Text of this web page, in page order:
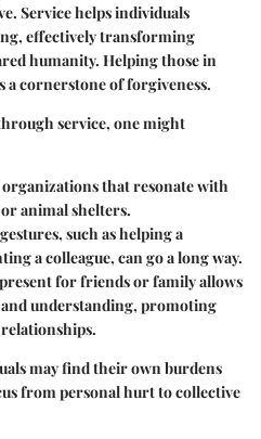
Service helps individuals
effectively transforming
humanity. Helping those in
a cornerstone of forgiveness.
service, one might
organizations that resonate with
animal shelters.
such as helping a
a colleague, can go a long way.
for friends or family allows
understanding, promoting
may find their own burdens
from personal hurt to collective